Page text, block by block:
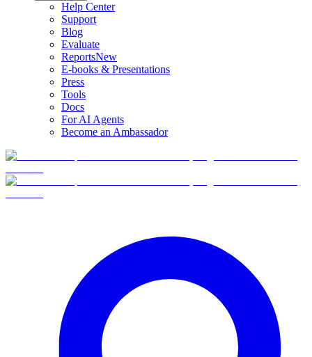
Help Center
Support
Blog
Evaluate
ReportsNew
E-books & Presentations
Press
Tools
Docs
For AI Agents
Become an Ambassador